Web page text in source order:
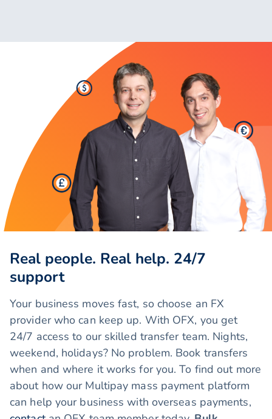
Real people. Real help. 24/7
support
Your business moves fast, so choose an FX
provider who can keep up. With OFX, you get
24/7 access to our skilled transfer team. Nights,
weekend, holidays? No problem. Book transfers
when and where it works for you. To find out more
about how our Multipay mass payment platform
can help your business with overseas payments,